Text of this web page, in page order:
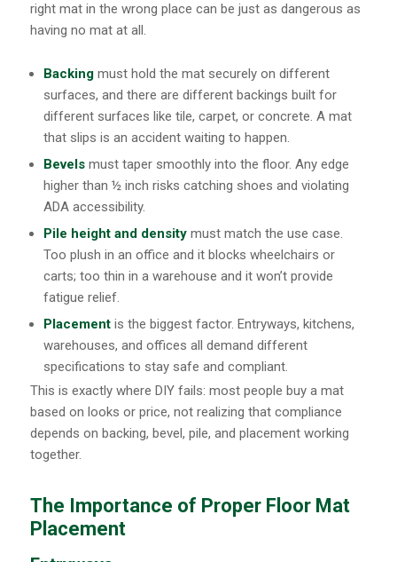
right mat in the wrong place can be just as dangerous as
having no mat at all.
Backingmust hold the mat securely on different
surfaces, and there are different backings built for
different surfaces like tile, carpet, or concrete. A mat
that slips is an accident waiting to happen.
Bevelsmust taper smoothly into the floor. Any edge
higher than ½ inch risks catching shoes and violating
ADA accessibility.
Pile height and densitymust match the use case.
Too plush in an office and it blocks wheelchairs or
carts; too thin in a warehouse and it won’t provide
fatigue relief.
Placementis the biggest factor. Entryways, kitchens,
warehouses, and offices all demand different
specifications to stay safe and compliant.
This is exactly where DIY fails: most people buy a mat
based on looks or price, not realizing that compliance
depends on backing, bevel, pile, and placement working
together.
The Importance of Proper Floor Mat
Placement